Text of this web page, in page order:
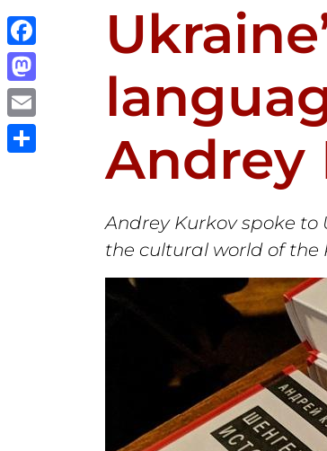
Andrey
Andrey Kurkov spoke
the cultural world of the
Facebook
Mastodon
Email